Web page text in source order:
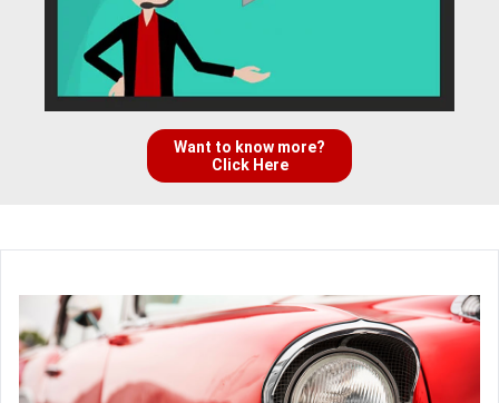
Want to know more?
Click Here